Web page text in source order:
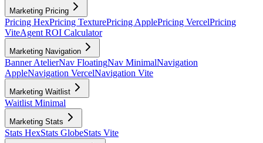
Marketing Pricing
Pricing HexPricing TexturePricing ApplePricing VercelPricing
ViteAgent ROI Calculator
Marketing Navigation
Banner AtelierNav FloatingNav MinimalNavigation
AppleNavigation VercelNavigation Vite
Marketing Waitlist
Waitlist Minimal
Marketing Stats
Stats HexStats GlobeStats Vite